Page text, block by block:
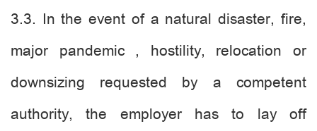
3.3. In the event of a natural disaster, fire,
major pandemic , hostility, relocation or
downsizing requested by a competent
authority, the employer has to lay off